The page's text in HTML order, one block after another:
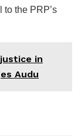
the PRP’s
in
Audu